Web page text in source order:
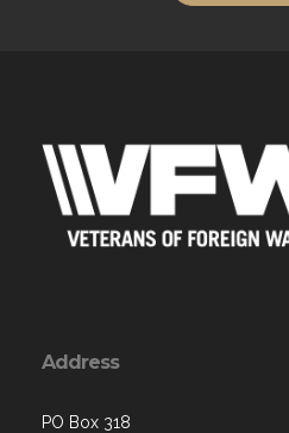
Address
PO Box 318